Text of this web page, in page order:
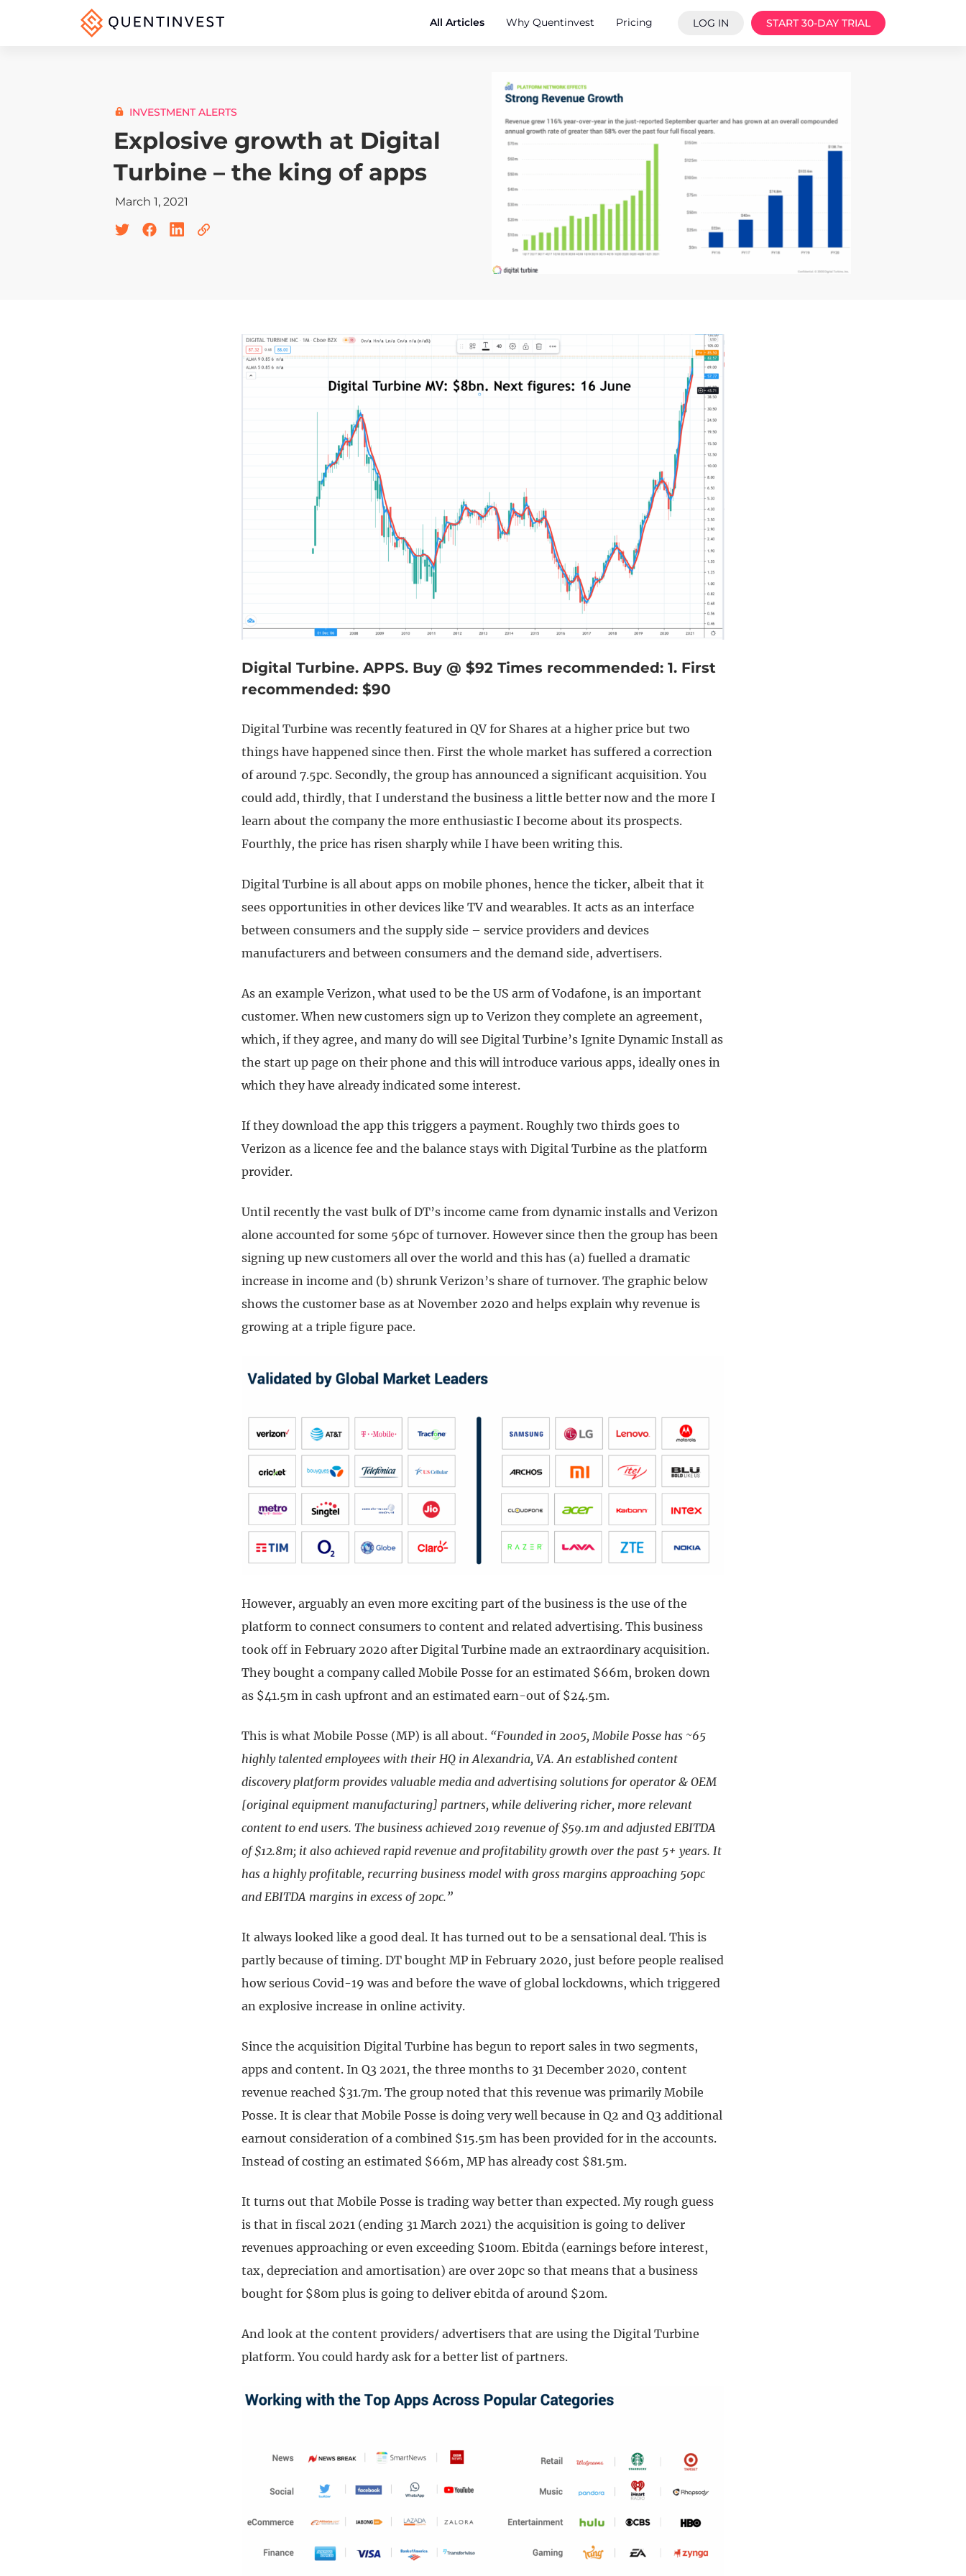
All Articles Why Quentinvest Pricing LOG IN START 30-DAY TRIAL
INVESTMENT ALERTS
Explosive growth at Digital
Turbine – the king of apps
March 1, 2021
Digital Turbine. APPS. Buy @ $92 Times recommended: 1. First
recommended: $90
Digital Turbine was recently featured in QV for Shares at a higher price but two
things have happened since then. First the whole market has suffered a correction
of around 7.5pc. Secondly, the group has announced a significant acquisition. You
could add, thirdly, that I understand the business a little better now and the more I
learn about the company the more enthusiastic I become about its prospects.
Fourthly, the price has risen sharply while I have been writing this.
Digital Turbine is all about apps on mobile phones, hence the ticker, albeit that it
sees opportunities in other devices like TV and wearables. It acts as an interface
between consumers and the supply side – service providers and devices
manufacturers and between consumers and the demand side, advertisers.
As an example Verizon, what used to be the US arm of Vodafone, is an important
customer. When new customers sign up to Verizon they complete an agreement,
which, if they agree, and many do will see Digital Turbine’s Ignite Dynamic Install as
the start up page on their phone and this will introduce various apps, ideally ones in
which they have already indicated some interest.
If they download the app this triggers a payment. Roughly two thirds goes to
Verizon as a licence fee and the balance stays with Digital Turbine as the platform
provider.
Until recently the vast bulk of DT’s income came from dynamic installs and Verizon
alone accounted for some 56pc of turnover. However since then the group has been
signing up new customers all over the world and this has (a) fuelled a dramatic
increase in income and (b) shrunk Verizon’s share of turnover. The graphic below
shows the customer base as at November 2020 and helps explain why revenue is
growing at a triple figure pace.
However, arguably an even more exciting part of the business is the use of the
platform to connect consumers to content and related advertising. This business
took off in February 2020 after Digital Turbine made an extraordinary acquisition.
They bought a company called Mobile Posse for an estimated $66m, broken down
as $41.5m in cash upfront and an estimated earn-out of $24.5m.
This is what Mobile Posse (MP) is all about. “Founded in 2005, Mobile Posse has ~65
highly talented employees with their HQ in Alexandria, VA. An established content
discovery platform provides valuable media and advertising solutions for operator & OEM
[original equipment manufacturing] partners, while delivering richer, more relevant
content to end users. The business achieved 2019 revenue of $59.1m and adjusted EBITDA
of $12.8m; it also achieved rapid revenue and profitability growth over the past 5+ years. It
has a highly profitable, recurring business model with gross margins approaching 50pc
and EBITDA margins in excess of 20pc.”
It always looked like a good deal. It has turned out to be a sensational deal. This is
partly because of timing. DT bought MP in February 2020, just before people realised
how serious Covid-19 was and before the wave of global lockdowns, which triggered
an explosive increase in online activity.
Since the acquisition Digital Turbine has begun to report sales in two segments,
apps and content. In Q3 2021, the three months to 31 December 2020, content
revenue reached $31.7m. The group noted that this revenue was primarily Mobile
Posse. It is clear that Mobile Posse is doing very well because in Q2 and Q3 additional
earnout consideration of a combined $15.5m has been provided for in the accounts.
Instead of costing an estimated $66m, MP has already cost $81.5m.
It turns out that Mobile Posse is trading way better than expected. My rough guess
is that in fiscal 2021 (ending 31 March 2021) the acquisition is going to deliver
revenues approaching or even exceeding $100m. Ebitda (earnings before interest,
tax, depreciation and amortisation) are over 20pc so that means that a business
bought for $80m plus is going to deliver ebitda of around $20m.
And look at the content providers/ advertisers that are using the Digital Turbine
platform. You could hardy ask for a better list of partners.